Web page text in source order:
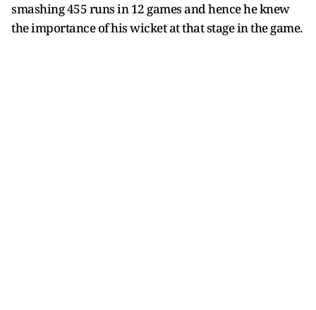
smashing 455 runs in 12 games and hence he knew
the importance of his wicket at that stage in the game.